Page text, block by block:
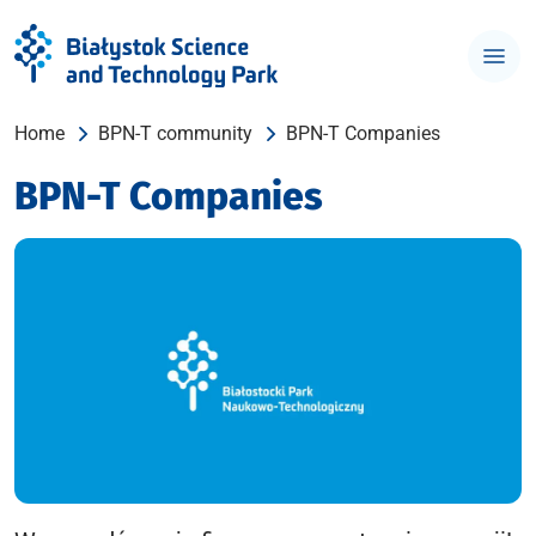
Home BPN-T community BPN-T Companies
BPN-T Companies